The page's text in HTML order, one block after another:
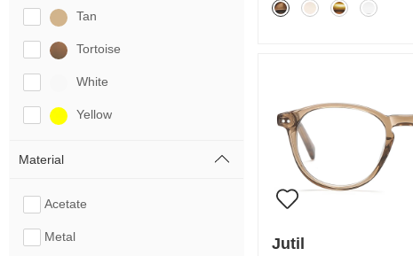
Tan
Tortoise
White
Yellow
Material
Acetate
Metal Jutil